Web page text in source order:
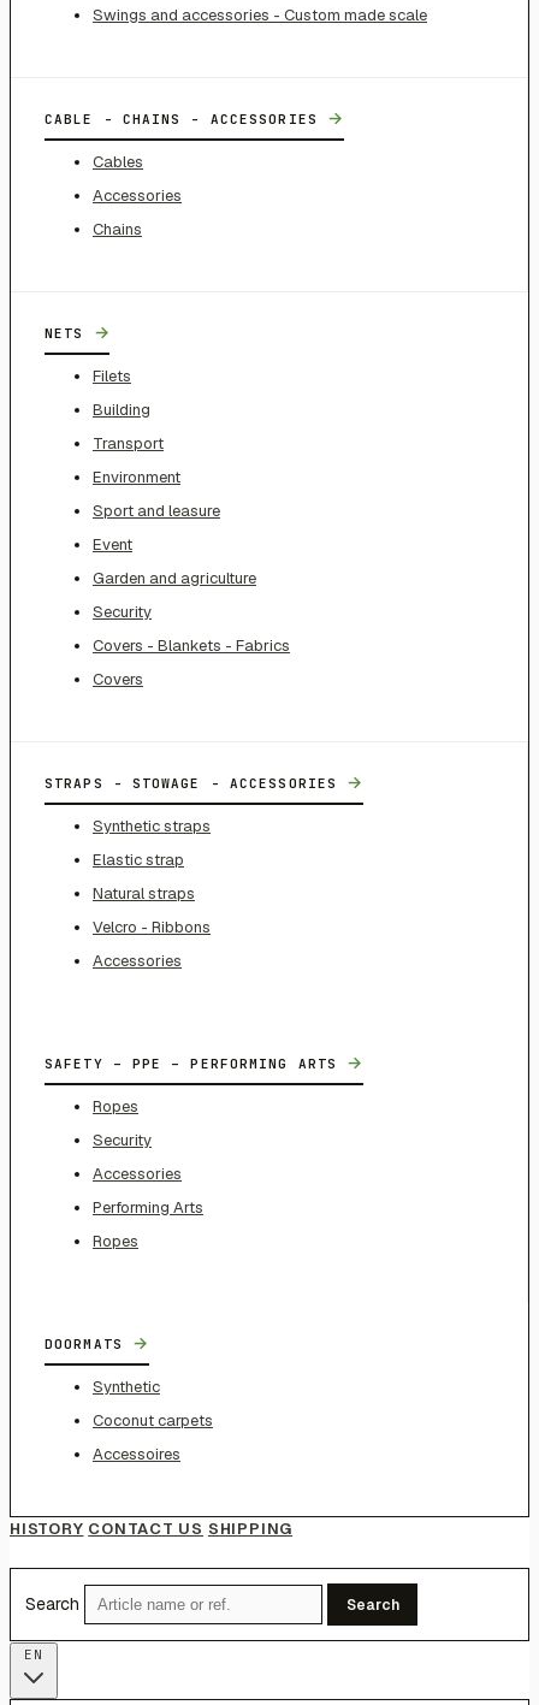
Swings and accessories - Custom made scale
CABLE - CHAINS - ACCESSORIES →
Cables
Accessories
Chains
NETS →
Filets
Building
Transport
Environment
Sport and leasure
Event
Garden and agriculture
Security
Covers - Blankets - Fabrics
Covers
STRAPS - STOWAGE - ACCESSORIES →
Synthetic straps
Elastic strap
Natural straps
Velcro - Ribbons
Accessories
SAFETY – PPE – PERFORMING ARTS →
Ropes
Security
Accessories
Performing Arts
Ropes
DOORMATS →
Synthetic
Coconut carpets
Accessoires
HISTORY CONTACT US SHIPPING
Search Search